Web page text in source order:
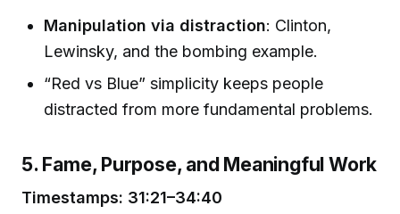
Manipulation via distraction: Clinton,
Lewinsky, and the bombing example.
“Red vs Blue” simplicity keeps people
distracted from more fundamental problems.
5. Fame, Purpose, and Meaningful Work
Timestamps: 31:21–34:40